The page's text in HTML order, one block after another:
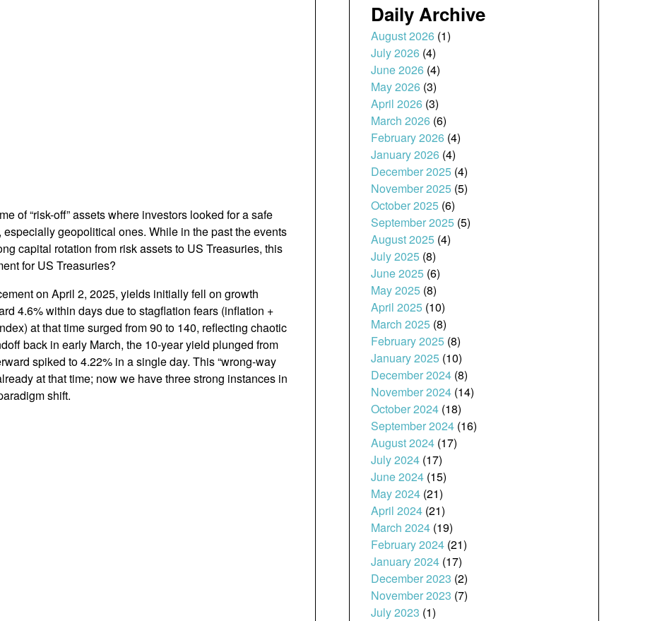
of “risk-off” assets where investors looked for a safe
geopolitical ones. While in the past the events
capital rotation from risk assets to US Treasuries, this
for US Treasuries?
on April 2, 2025, yields initially fell on growth
4.6% within days due to stagflation fears (inflation +
at that time surged from 90 to 140, reflecting chaotic
back in early March, the 10-year yield plunged from
spiked to 4.22% in a single day. This “wrong-way
at that time; now we have three strong instances in
shift.
Daily Archive
August 2026(1)
July 2026(4)
June 2026(4)
May 2026(3)
April 2026(3)
March 2026(6)
February 2026(4)
January 2026(4)
December 2025(4)
November 2025(5)
October 2025(6)
September 2025(5)
August 2025(4)
July 2025(8)
June 2025(6)
May 2025(8)
April 2025(10)
March 2025(8)
February 2025(8)
January 2025(10)
December 2024(8)
November 2024(14)
October 2024(18)
September 2024(16)
August 2024(17)
July 2024(17)
June 2024(15)
May 2024(21)
April 2024(21)
March 2024(19)
February 2024(21)
January 2024(17)
December 2023 (2)
November 2023 (7)
July 2023 (1)